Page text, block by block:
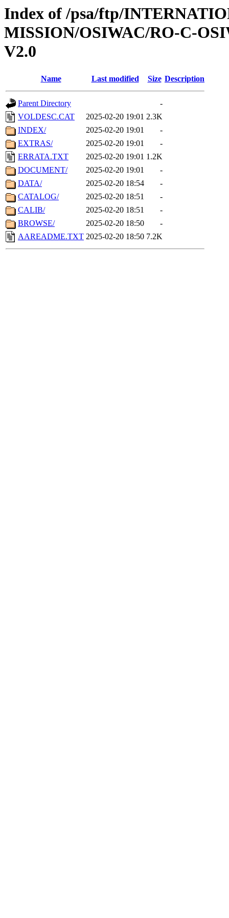
Index of /psa/ftp/
MISSION/OSIWAC/RO-C-
V2.0
Name Last modified Size Description
Parent Directory
-
VOLDESC.CAT
2025-02-20 19:01 2.3K
INDEX/
2025-02-20 19:01
-
EXTRAS/
2025-02-20 19:01
-
ERRATA.TXT
2025-02-20 19:01 1.2K
DOCUMENT/
2025-02-20 19:01
-
DATA/
2025-02-20 18:54
-
CATALOG/
2025-02-20 18:51
-
CALIB/
2025-02-20 18:51
-
BROWSE/
2025-02-20 18:50
-
AAREADME.TXT 2025-02-20 18:50 7.2K